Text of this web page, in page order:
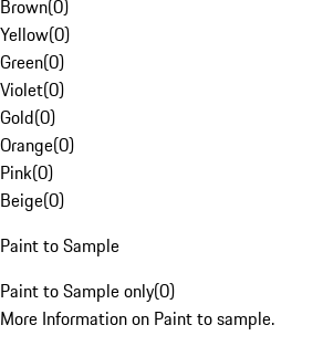
Brown(0)
Yellow(0)
Green(0)
Violet(0)
Gold(0)
Orange(0)
Pink(0)
Beige(0)
Paint to Sample
Paint to Sample only(0)
More Information on Paint to sample.